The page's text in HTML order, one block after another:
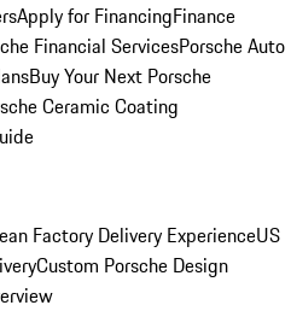
Apply for FinancingFinance
Financial ServicesPorsche Auto
Buy Your Next Porsche
Ceramic Coating
Factory Delivery ExperienceUS
Custom Porsche Design